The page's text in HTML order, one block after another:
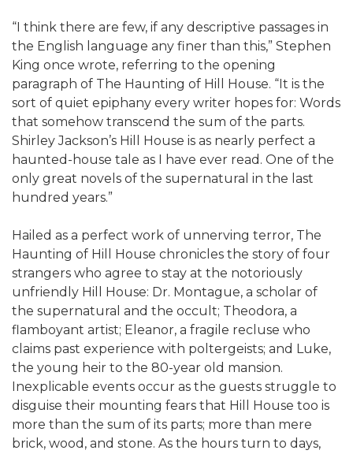
“I think there are few, if any descriptive passages in
the English language any finer than this,” Stephen
King once wrote, referring to the opening
paragraph of The Haunting of Hill House. “It is the
sort of quiet epiphany every writer hopes for: Words
that somehow transcend the sum of the parts.
Shirley Jackson’s Hill House is as nearly perfect a
haunted-house tale as I have ever read. One of the
only great novels of the supernatural in the last
hundred years.”
Hailed as a perfect work of unnerving terror, The
Haunting of Hill House chronicles the story of four
strangers who agree to stay at the notoriously
unfriendly Hill House: Dr. Montague, a scholar of
the supernatural and the occult; Theodora, a
flamboyant artist; Eleanor, a fragile recluse who
claims past experience with poltergeists; and Luke,
the young heir to the 80-year old mansion.
Inexplicable events occur as the guests struggle to
disguise their mounting fears that Hill House too is
more than the sum of its parts; more than mere
brick, wood, and stone. As the hours turn to days,